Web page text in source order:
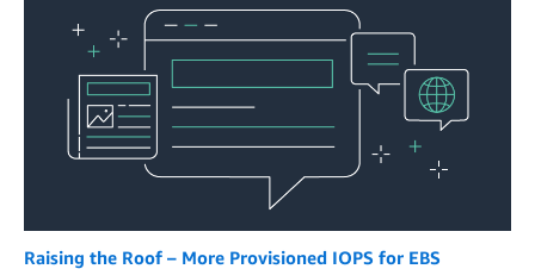
Raising the Roof – More Provisioned IOPS for EBS